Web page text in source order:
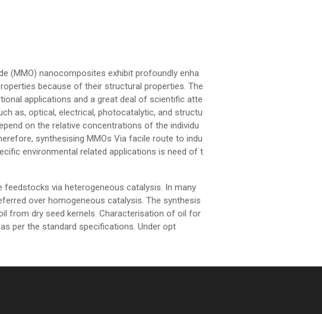
(MMO) nanocomposites exhibit profoundly enha
because of their structural properties. The
applications and a great deal of scientific atte
as, optical, electrical, photocatalytic, and structu
on the relative concentrations of the individu
synthesising MMOs Via facile route to indu
environmental related applications is need of t
via heterogeneous catalysis. In many
over homogeneous catalysis. The synthesis
from dry seed kernels. Characterisation of oil for
per the standard specifications. Under opt